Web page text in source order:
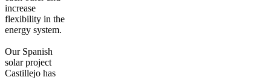
increase
flexibility in the
energy system.
Our Spanish
solar project
Castillejo has